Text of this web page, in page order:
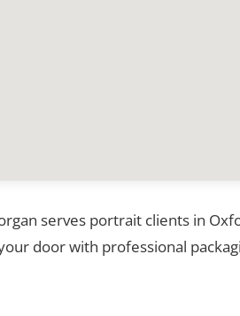
serves portrait clients in
door with professional